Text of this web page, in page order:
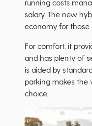
running costs
salary. The new
economy for those
For comfort, it
and has plenty of
is aided by
parking makes the
choice.